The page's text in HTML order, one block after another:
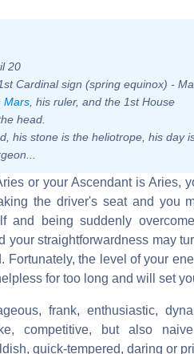
20
Cardinal sign (spring equinox) -
Mars , his ruler, and the 1st House
head.
his stone is the heliotrope, his day
or your Ascendant is Aries,
the driver's seat and you
and being suddenly
your straightforwardness may
Fortunately, the level of your
for too long and will set
frank, enthusiastic,
competitive, but also
quick-tempered, daring or